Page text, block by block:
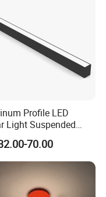
Profile LED
Light Suspended
Profile Light
70.00